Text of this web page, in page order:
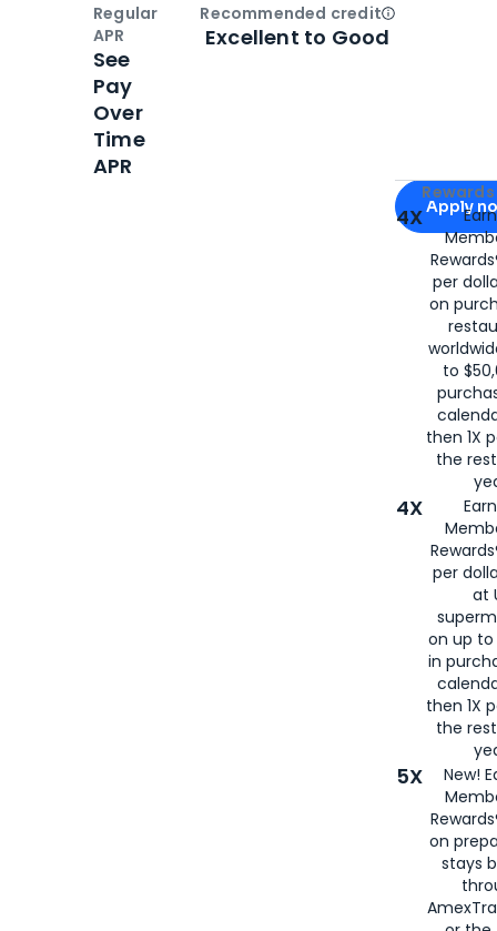
Apply for
Apply
4X
per
on
to
then 1X
the
4X
per
at
on up to
in
then 1X
the
5X
New!
on
stays
Regular
APR
See
Pay
Over
Time
APR
Recommended creditOpen
Excellent to Good